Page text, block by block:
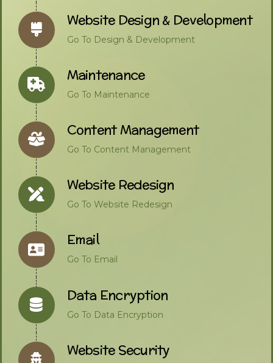
Website Design & Development
Go To Design & Development
Maintenance
Go To Maintenance
Content Management
Go To Content Management
Website Redesign
Go To Website Redesign
Email
Go To Email
Data Encryption
Go To Data Encryption
Website Security